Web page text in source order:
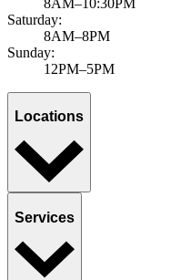
Saturday:
8AM–8PM
Sunday:
12PM–5PM
Locations
Services